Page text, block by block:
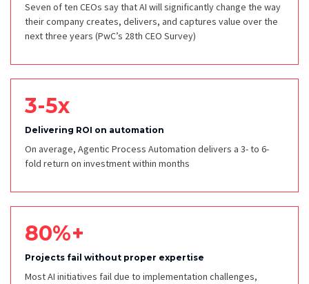
Seven of ten CEOs say that AI will significantly change the way
their company creates, delivers, and captures value over the
next three years (PwC’s 28th CEO Survey)
3-5x
Delivering ROI on automation
On average, Agentic Process Automation delivers a 3- to 6-
fold return on investment within months
80%+
Projects fail without proper expertise
Most AI initiatives fail due to implementation challenges,